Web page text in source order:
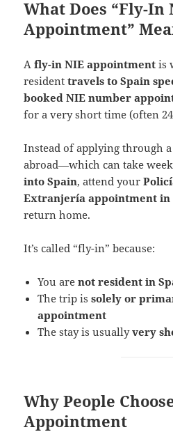
What Does “Fly-In
Appointment”
Afly-in NIE appointment is
residenttravels to Spain
booked NIE number
for a very short time (often
Instead of applying through
abroad—which can take
into Spain, attend your
Extranjería appointment in
return home.
It’s called “fly-in” because:
You arenot resident in
The trip issolely or
appointment
The stay is usuallyvery
Why People
Appointment